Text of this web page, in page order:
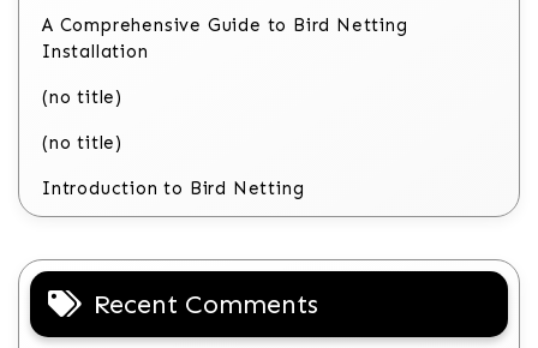
A Comprehensive Guide to Bird Netting
Installation
(no title)
(no title)
Introduction to Bird Netting
Recent Comments